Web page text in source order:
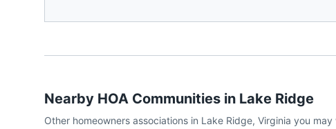
Nearby HOA Communities in Lake Ridge
Other homeowners associations in Lake Ridge, Virginia you may